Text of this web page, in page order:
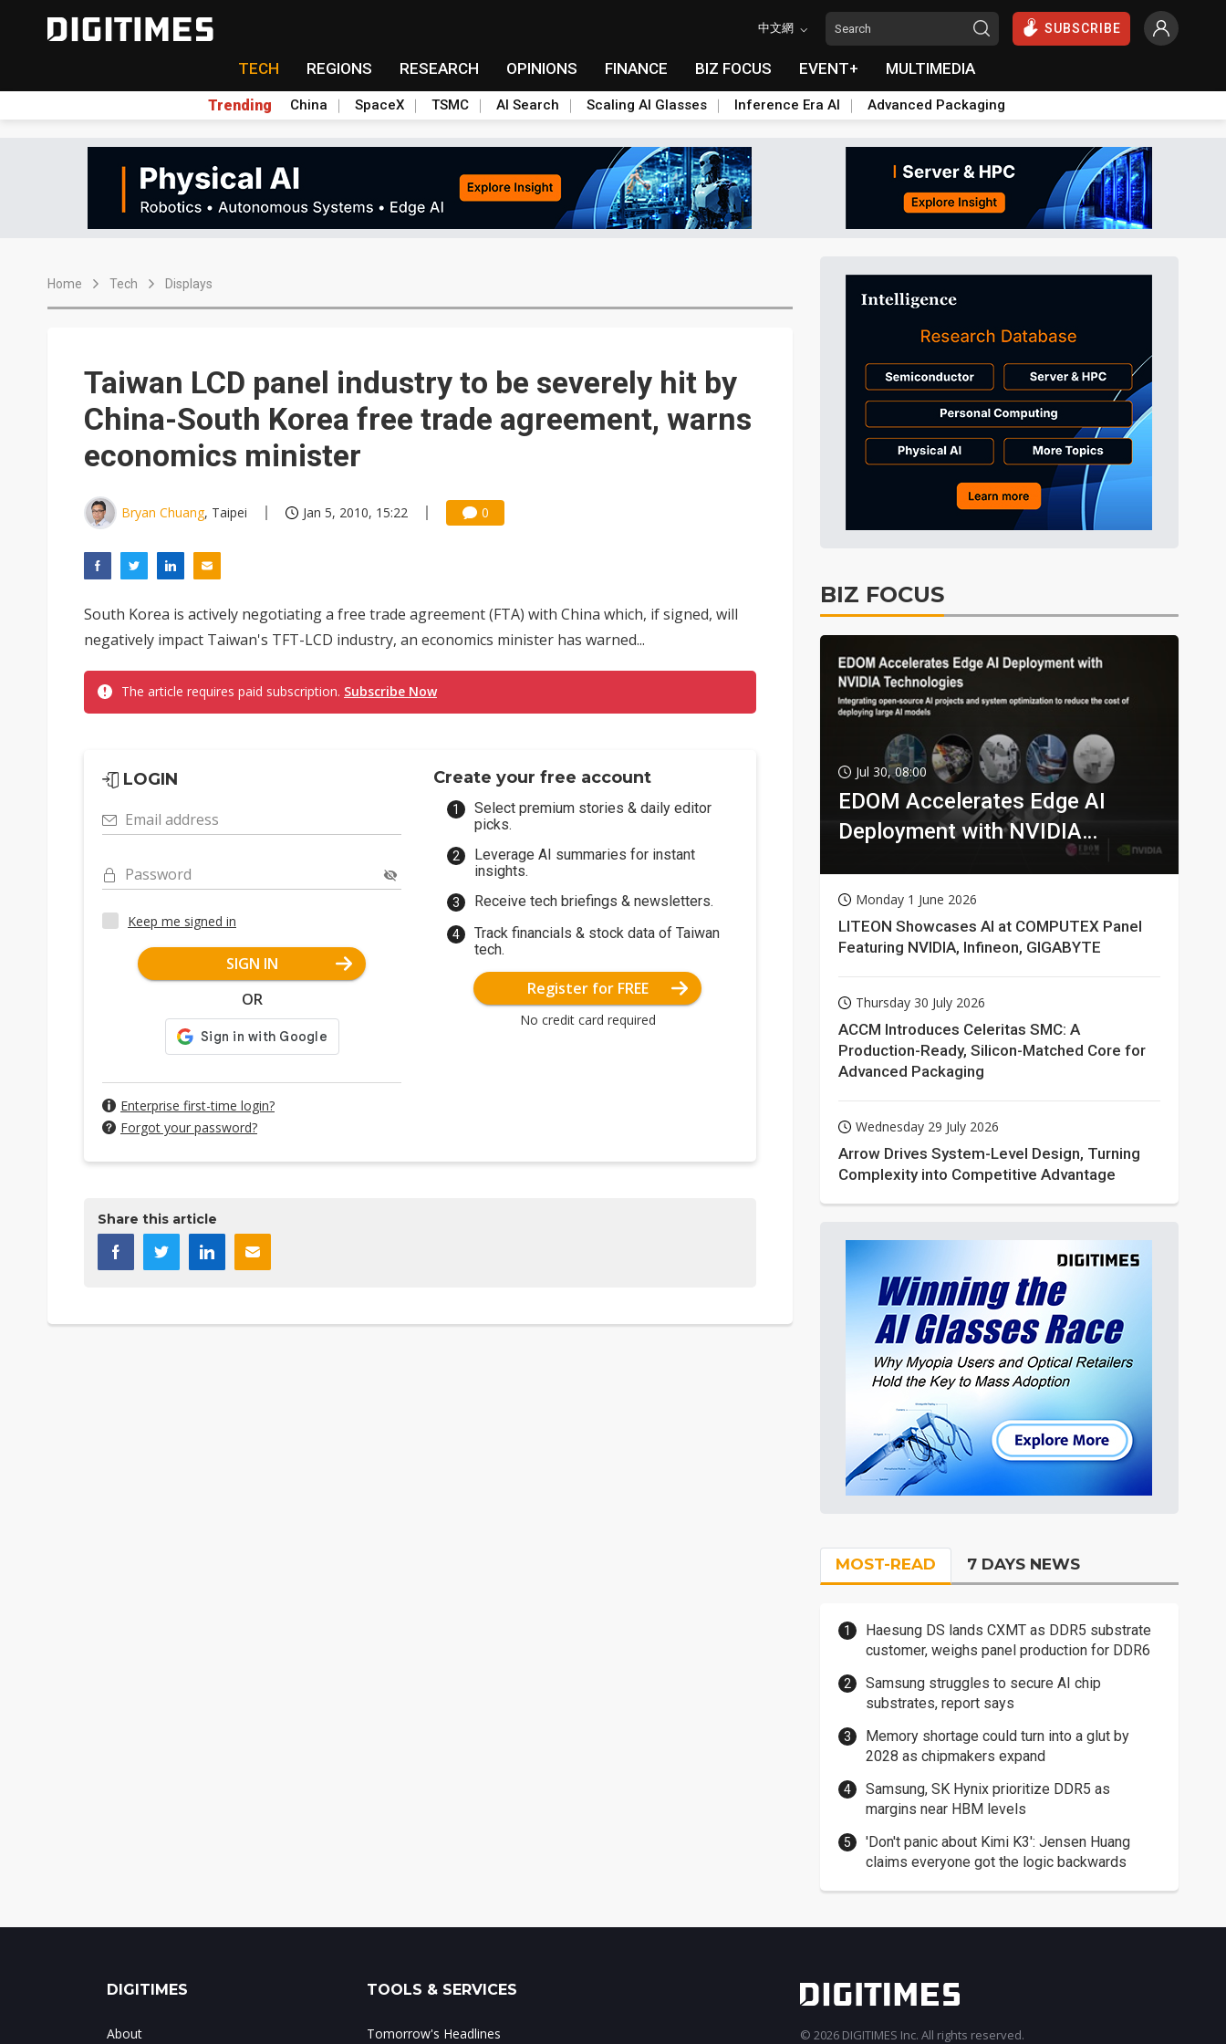
中文網 SUBSCRIBE
TECH REGIONS RESEARCH OPINIONS FINANCE BIZ FOCUS EVENT+ MULTIMEDIA
Trending China SpaceX TSMC AI Search Scaling AI Glasses Inference Era AI Advanced Packaging
Home Tech Displays
Taiwan LCD panel industry to be severely hit by
China-South Korea free trade agreement, warns
economics minister
Bryan Chuang, Taipei Jan 5, 2010, 15:22 0
South Korea is actively negotiating a free trade agreement (FTA) with China which, if signed, will
negatively impact Taiwan's TFT-LCD industry, an economics minister has warned...
The article requires paid subscription. Subscribe Now
LOGIN
Email address
Password
Keep me signed in
SIGN IN
OR
Enterprise first-time login?
Forgot your password?
Create your free account
Select premium stories & daily editor
picks.
Leverage AI summaries for instant
insights.
Receive tech briefings & newsletters.
Track financials & stock data of Taiwan
tech.
Register for FREE
No credit card required
Share this article
BIZ FOCUS
Jul 30, 08:00
EDOM Accelerates Edge AI
Deployment with NVIDIA
Monday 1 June 2026
LITEON Showcases AI at COMPUTEX Panel
Featuring NVIDIA, Infineon, GIGABYTE
Thursday 30 July 2026
ACCM Introduces Celeritas SMC: A
Production-Ready, Silicon-Matched Core for
Advanced Packaging
Wednesday 29 July 2026
Arrow Drives System-Level Design, Turning
Complexity into Competitive Advantage
MOST-READ 7 DAYS NEWS
Haesung DS lands CXMT as DDR5 substrate
customer, weighs panel production for DDR6
Samsung struggles to secure AI chip
substrates, report says
Memory shortage could turn into a glut by
2028 as chipmakers expand
Samsung, SK Hynix prioritize DDR5 as
margins near HBM levels
'Don't panic about Kimi K3': Jensen Huang
claims everyone got the logic backwards
DIGITIMES
About
TOOLS & SERVICES
Tomorrow's Headlines © 2026 DIGITIMES Inc. All rights reserved.